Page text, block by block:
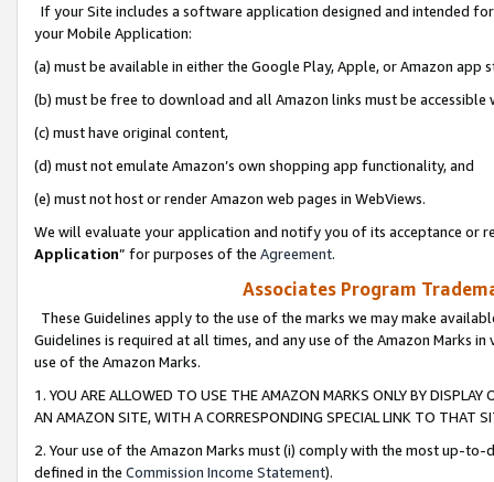
If your Site includes a software application designed and intended
your Mobile Application:
(a) must be available in either the Google Play, Apple, or Amazon app
(b) must be free to download and all Amazon links must be
(c) must have original content,
(d) must not emulate Amazon’s own shopping app functionality, and
(e) must not host or render Amazon web pages in WebViews.
We will evaluate your application and notify you of its acceptance or
Application” for purposes of the Agreement.
Associates Program
These Guidelines apply to the use of the marks we may make
Guidelines is required at all times, and any use of the Amazon Marks
use of the Amazon Marks.
1. YOU ARE ALLOWED TO USE THE AMAZON MARKS ONLY BY
AN AMAZON SITE, WITH A CORRESPONDING SPECIAL LINK TO THAT
2. Your use of the Amazon Marks must (i) comply with the most up-
defined in the Commission Income Statement).